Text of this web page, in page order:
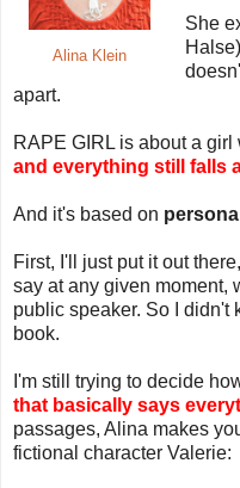
Alina Klein
She
apart.
RAPE GIRL is about a girl
and everything still falls
And it's based on
First, I'll just put it out
say at any given moment,
public speaker. So I didn't
book.
I'm still trying to decide
that basically says
passages, Alina makes
fictional character Valerie: